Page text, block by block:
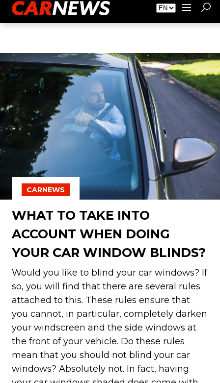
About Carnews Advertising Contact
CARNEWS
WHAT TO TAKE INTO
ACCOUNT WHEN DOING
YOUR CAR WINDOW BLINDS?
Would you like to blind your car windows? If
so, you will find that there are several rules
attached to this. These rules ensure that
you cannot, in particular, completely darken
your windscreen and the side windows at
the front of your vehicle. Do these rules
mean that you should not blind your car
windows? Absolutely not. In fact, having